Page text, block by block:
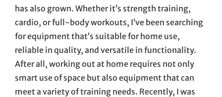
has also grown. Whether it’s strength training,
cardio, or full-body workouts, I’ve been searching
for equipment that’s suitable for home use,
reliable in quality, and versatile in functionality.
After all, working out at home requires not only
smart use of space but also equipment that can
meet a variety of training needs. Recently, I was